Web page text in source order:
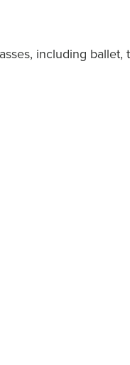
including ballet,